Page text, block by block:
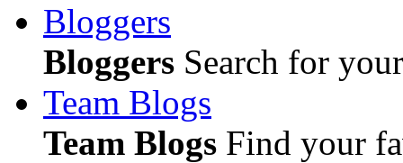
Bloggers
Bloggers Search for
Team Blogs
Team Blogs Find your